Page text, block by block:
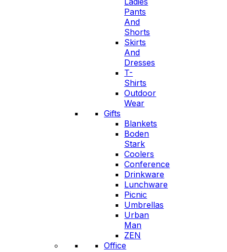
Pants
And
Shorts
Skirts
And
Dresses
T-
Shirts
Outdoor
Wear
Gifts
Blankets
Boden
Stark
Coolers
Conference
Drinkware
Lunchware
Picnic
Umbrellas
Urban
Man
ZEN
Office